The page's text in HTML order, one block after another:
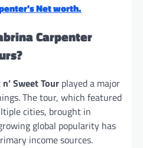
Net worth.
Carpenter
Sweet Tour played a major
The tour, which featured
cities, brought in
global popularity has
income sources.